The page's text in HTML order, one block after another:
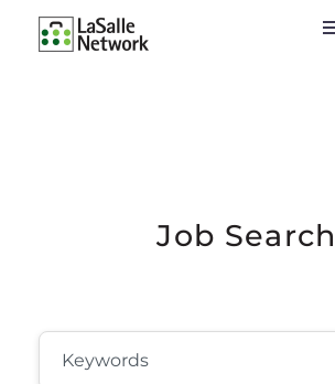
Job Search